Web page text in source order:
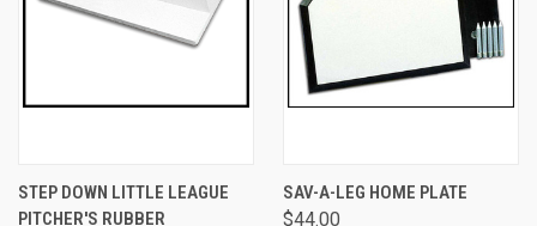
STEP DOWN LITTLE LEAGUE
PITCHER'S RUBBER
SAV-A-LEG HOME PLATE
$44.00